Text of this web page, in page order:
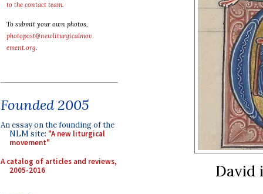
to the contact team.
To submit your own photos,
photopost@newliturgicalmov
ement.org.
Founded 2005
An essay on the founding of the
NLM site: "A new liturgical
movement"
A catalog of articles and reviews,
2005-2016
David